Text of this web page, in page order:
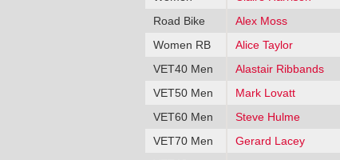
Road Bike
Alex Moss
Women RB
Alice Taylor
VET40 Men
Alastair Ribbands
VET50 Men
Mark Lovatt
VET60 Men
Steve Hulme
VET70 Men
Gerard Lacey